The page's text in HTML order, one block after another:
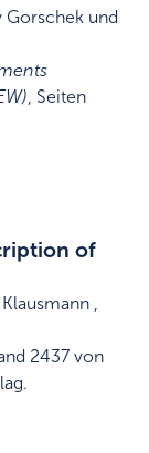
Gorschek und
, Seiten
of
,
2437 von
.